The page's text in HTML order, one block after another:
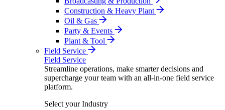
Construction & Heavy Plant
Oil & Gas
Party & Events
Plant & Tool
Field Service
Field Service
Streamline operations, make smarter decisions and
supercharge your team with an all-in-one field service
platform.
Select your Industry